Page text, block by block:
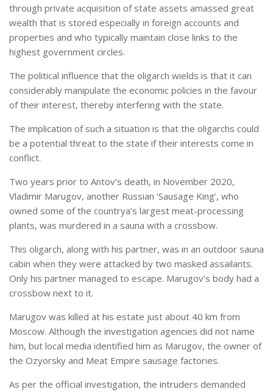
through private acquisition of state assets amassed great
wealth that is stored especially in foreign accounts and
properties and who typically maintain close links to the
highest government circles.
The political influence that the oligarch wields is that it can
considerably manipulate the economic policies in the favour
of their interest, thereby interfering with the state.
The implication of such a situation is that the oligarchs could
be a potential threat to the state if their interests come in
conflict.
Two years prior to Antov’s death, in November 2020,
Vladimir Marugov, another Russian ‘Sausage King’, who
owned some of the countrya’s largest meat-processing
plants, was murdered in a sauna with a crossbow.
This oligarch, along with his partner, was in an outdoor sauna
cabin when they were attacked by two masked assailants.
Only his partner managed to escape. Marugov’s body had a
crossbow next to it.
Marugov was killed at his estate just about 40 km from
Moscow. Although the investigation agencies did not name
him, but local media identified him as Marugov, the owner of
the Ozyorsky and Meat Empire sausage factories.
As per the official investigation, the intruders demanded